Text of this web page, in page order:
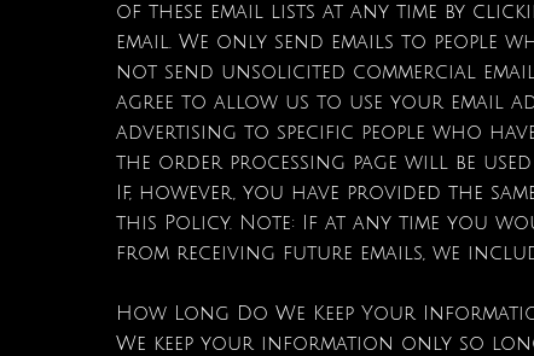
of these email lists at any time by
email. We only send emails to
not send unsolicited commercial
agree to allow us to use your email
advertising to specific people who
the order processing page will be
If, however, you have provided the
this Policy. Note: If at any time you
from receiving future emails, we
How Long Do We Keep Your
We keep your information only so